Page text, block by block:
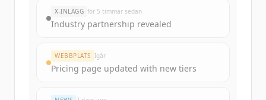
New accounts include trial credits to
get started.
Create Free Account
X-INLÄGG för 5 timmar sedan
Industry partnership revealed
WEBBPLATS Igår
Pricing page updated with new tiers